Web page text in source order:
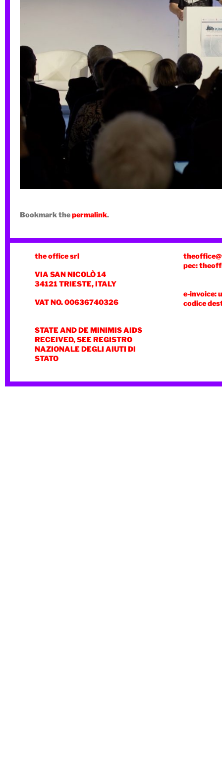
Bookmark thepermalink.
the office srl
VIA SAN NICOLÒ 14
34121 TRIESTE, ITALY
VAT NO. 00636740326
STATE AND DE MINIMIS AIDS
RECEIVED, SEE REGISTRO
NAZIONALE DEGLI AIUTI DI
STATO
pec:
e-invoice:
codice